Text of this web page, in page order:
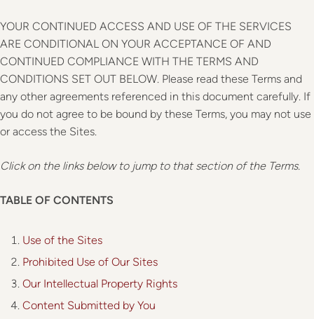
YOUR CONTINUED ACCESS AND USE OF THE SERVICES
ARE CONDITIONAL ON YOUR ACCEPTANCE OF AND
CONTINUED COMPLIANCE WITH THE TERMS AND
CONDITIONS SET OUT BELOW. Please read these Terms and
any other agreements referenced in this document carefully. If
you do not agree to be bound by these Terms, you may not use
or access the Sites.
Click on the links below to jump to that section of the Terms.
TABLE OF CONTENTS
Use of the Sites
Prohibited Use of Our Sites
Our Intellectual Property Rights
Content Submitted by You